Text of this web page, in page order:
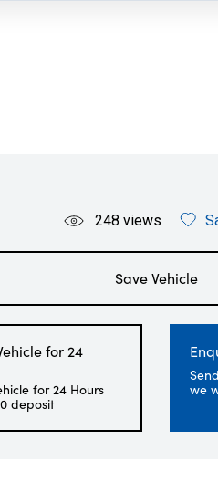
248 views
Save Vehicle
for 24
for 24 Hours
deposit
we